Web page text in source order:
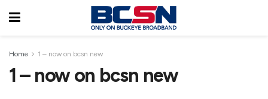
Home 1 – now on bcsn new
1 – now on bcsn new